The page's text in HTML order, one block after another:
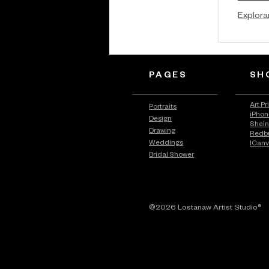
PAGES
Portraits
Design
Drawing
Weddings
Bridal Shower
Art
©2026 Lostanaw Artist Studio®